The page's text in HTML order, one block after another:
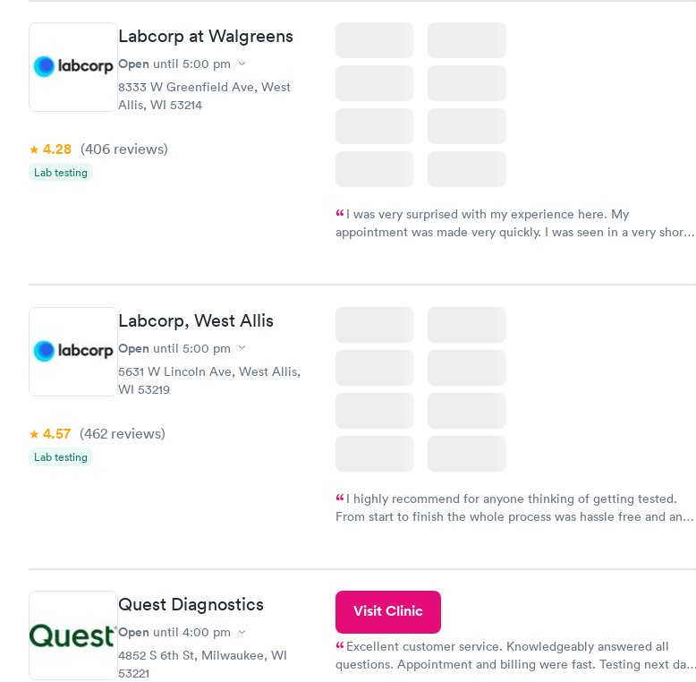
Labcorp at Walgreens
Open until 5:00 pm
8333 W Greenfield Ave, West
Allis, WI 53214
4.28 (406 reviews)
Lab testing
I was very surprised with my experience here. My
appointment was made very quickly. I was seen in a very short
taking care of. I was very satisfied with the experience I had
Labcorp, West Allis
Open until 5:00 pm
5631 W Lincoln Ave, West Allis,
WI 53219
4.57 (462 reviews)
Lab testing
I highly recommend for anyone thinking of getting tested.
From start to finish the whole process was hassle free and and
Quest Diagnostics
Open until 4:00 pm
4852 S 6th St, Milwaukee, WI
53221
Visit Clinic
Excellent customer service. Knowledgeably answered all
questions. Appointment and billing were fast. Testing next day